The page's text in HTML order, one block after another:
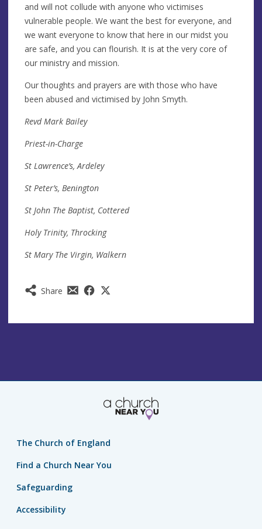
Share
and will not collude with anyone who victimises
vulnerable people. We want the best for everyone, and
we want everyone to know that here in our midst you
are safe, and you can flourish. It is at the very core of
our ministry and mission.
Our thoughts and prayers are with those who have
been abused and victimised by John Smyth.
Revd Mark Bailey
Priest-in-Charge
St Lawrence’s, Ardeley
St Peter’s, Benington
St John The Baptist, Cottered
Holy Trinity, Throcking
St Mary The Virgin, Walkern
The Church of England
Find a Church Near You
Safeguarding
Accessibility